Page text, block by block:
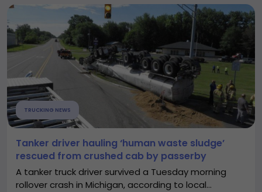
TRUCKING NEWS
Tanker driver hauling ‘human waste sludge’
rescued from crushed cab by passerby
A tanker truck driver survived a Tuesday morning
rollover crash in Michigan, according to local...